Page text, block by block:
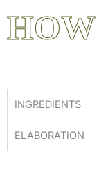
INGREDIENTS
ELABORATION